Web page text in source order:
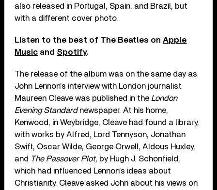
also released in Portugal, Spain, and Brazil, but
with a different cover photo.
Listen to the best of The Beatles onApple
Music and Spotify.
The release of the album was on the same day as
John Lennon’s interview with London journalist
Maureen Cleave was published in the London
Evening Standardnewspaper. At his home,
Kenwood, in Weybridge, Cleave had found a library,
with works by Alfred, Lord Tennyson, Jonathan
Swift, Oscar Wilde, George Orwell, Aldous Huxley,
and The Passover Plot, by Hugh J. Schonfield,
which had influenced Lennon’s ideas about
Christianity. Cleave asked John about his views on